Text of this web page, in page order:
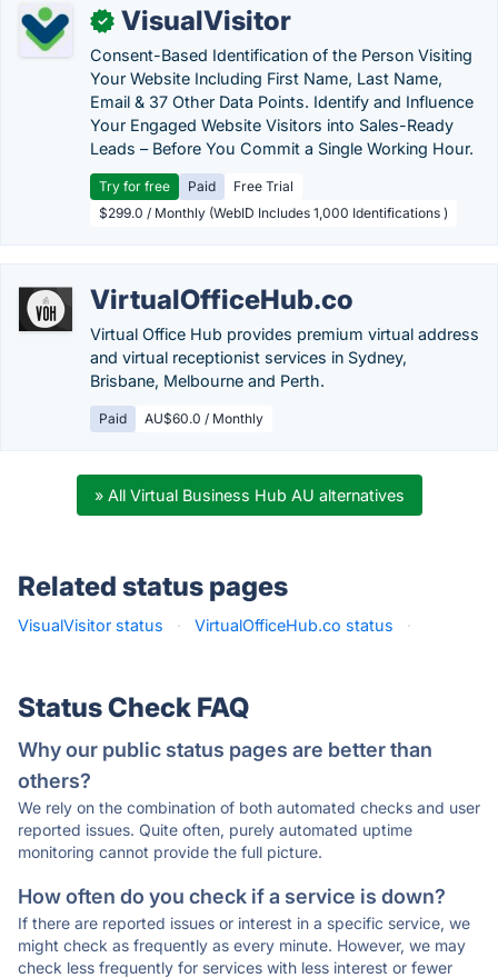
✓ VisualVisitor
Consent-Based Identification of the Person Visiting
Your Website Including First Name, Last Name,
Email & 37 Other Data Points. Identify and Influence
Your Engaged Website Visitors into Sales-Ready
Leads – Before You Commit a Single Working Hour.
Try for free Paid
Free Trial
$299.0 / Monthly (WebID Includes 1,000 Identifications )
VirtualOfficeHub.co
Virtual Office Hub provides premium virtual address
and virtual receptionist services in Sydney,
Brisbane, Melbourne and Perth.
Paid AU$60.0 / Monthly
» All Virtual Business Hub AU alternatives
Related status pages
VisualVisitor status · VirtualOfficeHub.co status ·
Status Check FAQ
Why our public status pages are better than
others?
We rely on the combination of both automated checks and user
reported issues. Quite often, purely automated uptime
monitoring cannot provide the full picture.
How often do you check if a service is down?
If there are reported issues or interest in a specific service, we
might check as frequently as every minute. However, we may
check less frequently for services with less interest or fewer